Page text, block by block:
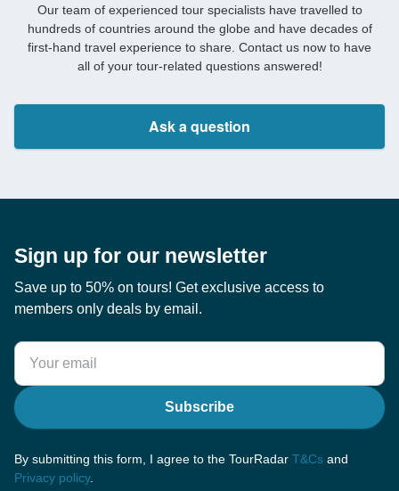
Our team of experienced tour specialists have travelled to
hundreds of countries around the globe and have decades of
first-hand travel experience to share. Contact us now to have
all of your tour-related questions answered!
Ask a question
Sign up for our newsletter
Save up to 50% on tours! Get exclusive access to
members only deals by email.
Subscribe
By submitting this form, I agree to the TourRadar T&Cs and
Privacy policy.